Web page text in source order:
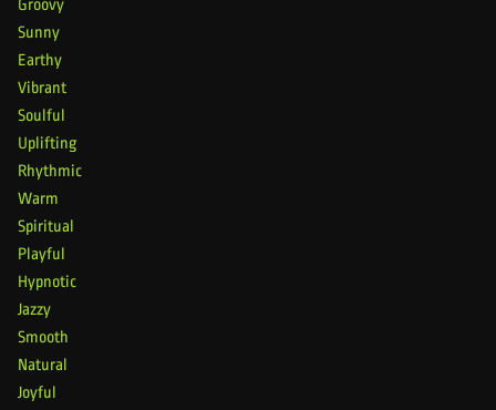
Groovy
Sunny
Earthy
Vibrant
Soulful
Uplifting
Rhythmic
Warm
Spiritual
Playful
Hypnotic
Jazzy
Smooth
Natural
Joyful